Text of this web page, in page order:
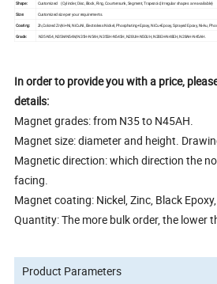
Shape: Customized (Cylinder, Disc, Block, Ring, Countersunk, Segment, Trapezoid, Irregular shapes are available)
Size: Customized size per your requirements.
Coating: Zn,Colored Zn,Ni+Ni, NiCuNi, Electroless Nickel, Phosphating+Epoxy, NiCu+Epoxy, Sprayed Epoxy, Ni-Au,
Grade: N35-N54, N35M-N54M, N35H-N54H, N35SH-N54SH, N28UH-N50UH, N28EH-N48EH, N28AH-N45AH.
In order to provide you with a price,
details:
Magnet grades: from N35 to N45AH.
Magnet size: diameter and height.
Magnetic direction: which direction the
facing.
Magnet coating: Nickel, Zinc, Black
Quantity: The more bulk order, the lower
Product Parameters